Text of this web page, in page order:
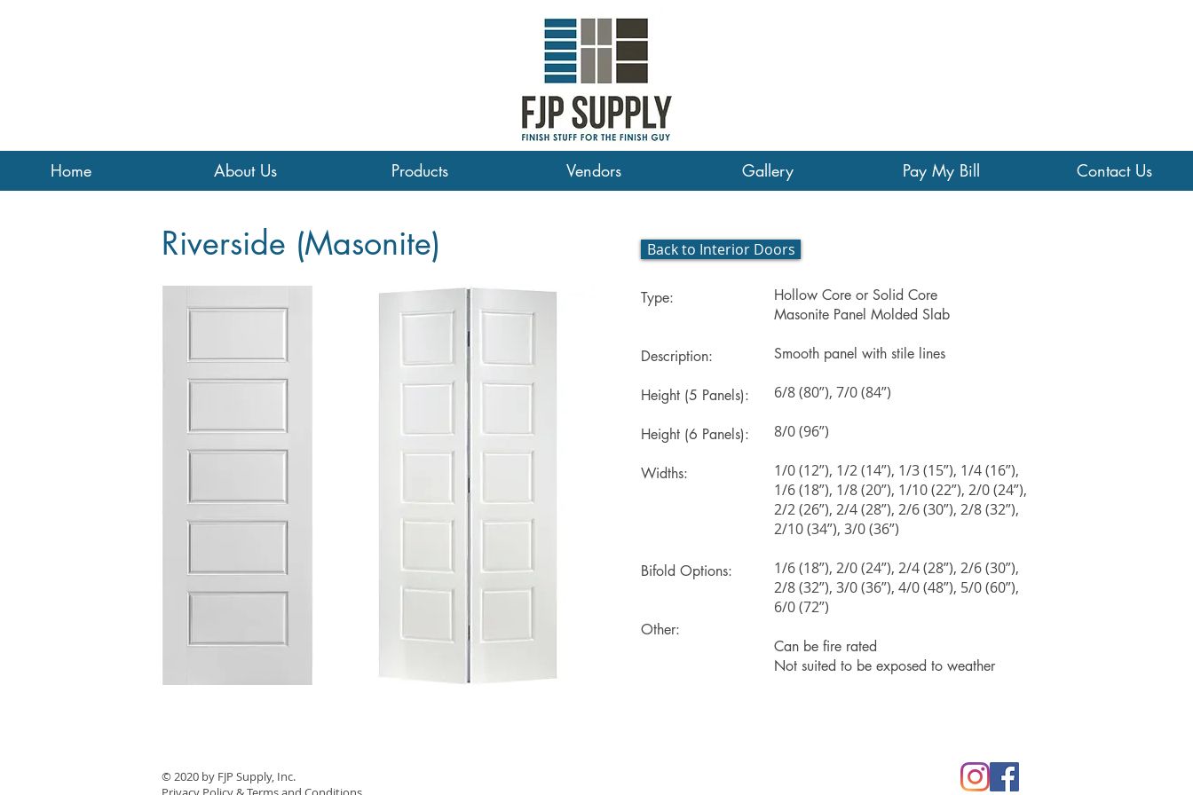
Home About Us Products Vendors Gallery Pay My Bill Contact Us
Riverside (Masonite) Back to Interior Doors
Type:
Description:
Height (5 Panels):
Height (6 Panels):
Widths:
Bifold Options:
Other:
Hollow Core or Solid Core
Masonite Panel Molded Slab
Smooth panel with stile lines
6/8 (80”), 7/0 (84”)
8/0 (96”)
1/0 (12”), 1/2 (14”), 1/3 (15”), 1/4 (16”),
1/6 (18”), 1/8 (20”), 1/10 (22”), 2/0 (24”),
2/2 (26”), 2/4 (28”), 2/6 (30”), 2/8 (32”),
2/10 (34”), 3/0 (36”)
1/6 (18”), 2/0 (24”), 2/4 (28”), 2/6 (30”),
2/8 (32”), 3/0 (36”), 4/0 (48”), 5/0 (60”),
6/0 (72”)
Can be fire rated
Not suited to be exposed to weather
© 2020 by ​FJP Supply, Inc.